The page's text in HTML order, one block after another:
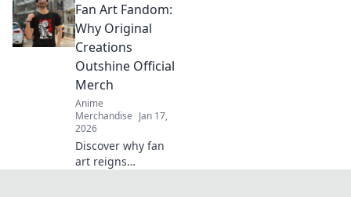
Dive into the chase
for exclusive styles
that define culture
and ignite desire.
Fan Art Fandom:
Why Original
Creations
Outshine Official
Merch
Anime
Merchandise Jan 17,
2026
Discover why fan
art reigns